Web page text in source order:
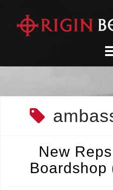
content
New
Boardshop